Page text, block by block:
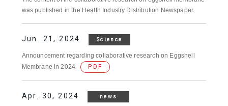
was published in the Health Industry Distribution Newspaper.
Jun. 21, 2024 Science
Announcement regarding collaborative research on Eggshell
Membrane in 2024
PDF
Apr. 30, 2024 news